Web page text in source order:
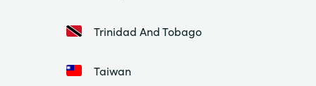
Trinidad And Tobago
Taiwan